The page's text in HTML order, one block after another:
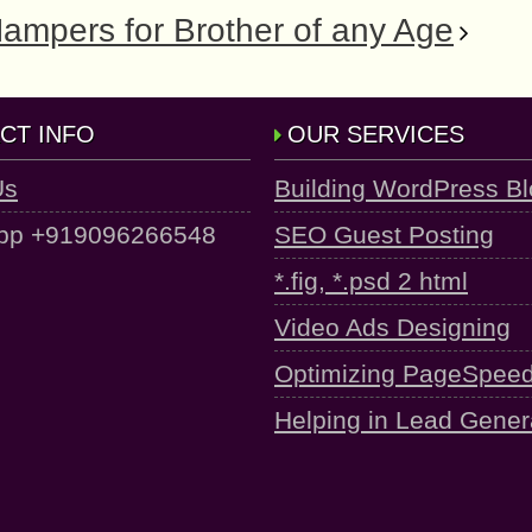
for Brother of any Age
INFO
+919096266548
OUR SERVICES
Building WordPress
SEO Guest Posting
*.fig, *.psd 2 html
Video Ads Designing
Optimizing
Helping in Lead